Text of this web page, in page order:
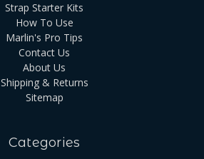
Strap Starter Kits
How To Use
Marlin's Pro Tips
Contact Us
About Us
Shipping & Returns
Sitemap
Categories